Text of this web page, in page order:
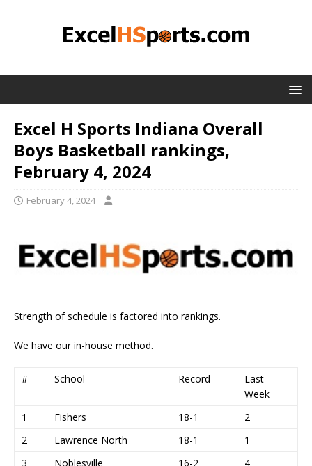
Excel H Sports Indiana Overall
Boys Basketball rankings,
February 4, 2024
February 4, 2024
Strength of schedule is factored into rankings.
We have our in-house method.
# School Record
Last
Week
1
Fishers 18-1
2
2
Lawrence North 18-1
1
3
Noblesville 16-2
4